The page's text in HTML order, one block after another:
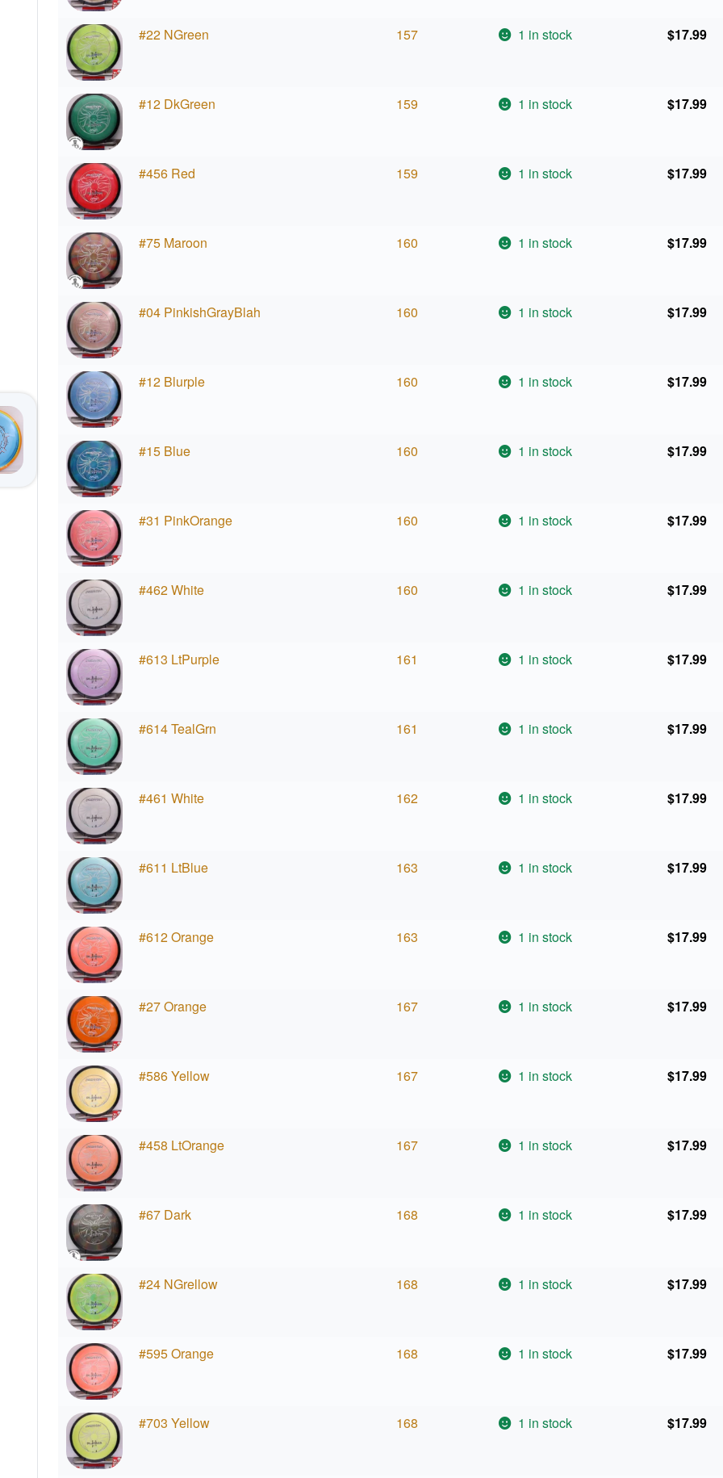
#22 NGreen 157 1 in stock $17.99
#12 DkGreen 159 1 in stock $17.99
#456 Red 159 1 in stock $17.99
#75 Maroon 160 1 in stock $17.99
#04 PinkishGrayBlah 160 1 in stock $17.99
#12 Blurple 160 1 in stock $17.99
#15 Blue 160 1 in stock $17.99
#31 PinkOrange 160 1 in stock $17.99
#462 White 160 1 in stock $17.99
#613 LtPurple 161 1 in stock $17.99
#614 TealGrn 161 1 in stock $17.99
#461 White 162 1 in stock $17.99
#611 LtBlue 163 1 in stock $17.99
#612 Orange 163 1 in stock $17.99
#27 Orange 167 1 in stock $17.99
#586 Yellow 167 1 in stock $17.99
#458 LtOrange 167 1 in stock $17.99
#67 Dark 168 1 in stock $17.99
#24 NGrellow 168 1 in stock $17.99
#595 Orange 168 1 in stock $17.99
#703 Yellow 168 1 in stock $17.99